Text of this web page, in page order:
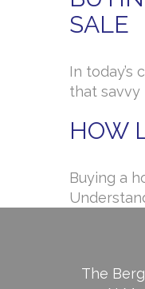
SALE
In
that savvy
HOW
Buying a
The